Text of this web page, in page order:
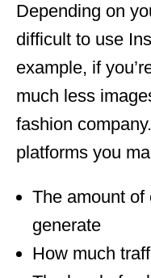
Depending on
difficult to use
example, if
much less
fashion
platforms you
The amount of
generate
How much